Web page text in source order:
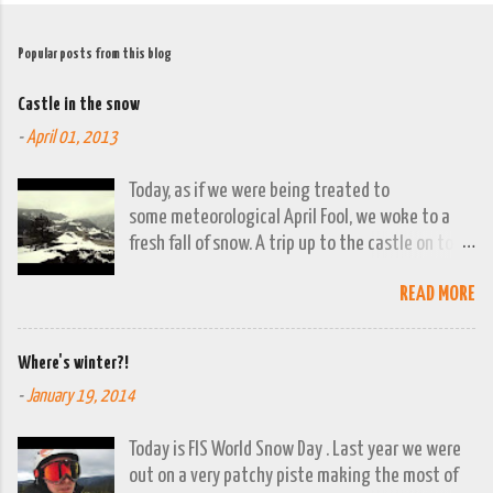
Popular posts from this blog
Castle in the snow
-April 01, 2013
Today, as if we were being treated to
some meteorological April Fool, we woke to a
fresh fall of snow. A trip up to the castle on top
good opportunity to grab the camera and
capture the town looking moody. By early
looking lovely. However the camera stayed in its
record as a gray and snowy one.
READ MORE
Where's winter?!
-January 19, 2014
Today is FIS World Snow Day . Last year we were
out on a very patchy piste making the most of